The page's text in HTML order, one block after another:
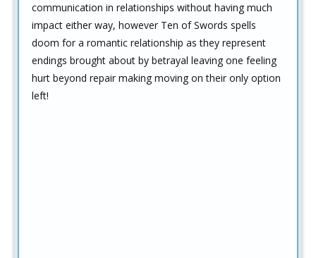
communication in relationships without having much
impact either way, however Ten of Swords spells
doom for a romantic relationship as they represent
endings brought about by betrayal leaving one feeling
hurt beyond repair making moving on their only option
left!